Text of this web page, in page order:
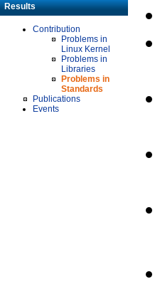
Results
Contribution
Problems in
Linux Kernel
Problems in
Libraries
Problems in
Standards
Publications
Events